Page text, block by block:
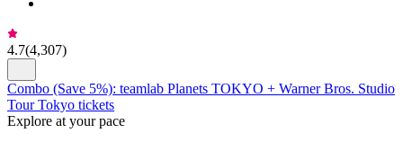
4.7(4,307)
Combo (Save 5%): teamlab Planets TOKYO + Warner Bros. Studio
Tour Tokyo tickets
Explore at your pace